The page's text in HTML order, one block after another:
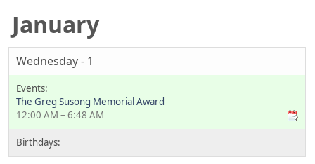
January
Wednesday - 1
The Greg Susong Memorial Award
12:00 AM – 6:48 AM